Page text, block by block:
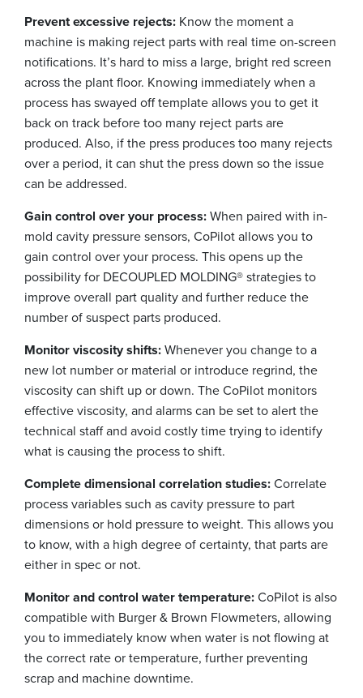
Prevent excessive rejects: Know the moment a
machine is making reject parts with real time on-screen
notifications. It’s hard to miss a large, bright red screen
across the plant floor. Knowing immediately when a
process has swayed off template allows you to get it
back on track before too many reject parts are
produced. Also, if the press produces too many rejects
over a period, it can shut the press down so the issue
can be addressed.
Gain control over your process:When paired with in-
mold cavity pressure sensors, CoPilot allows you to
gain control over your process. This opens up the
possibility for DECOUPLED MOLDING® strategies to
improve overall part quality and further reduce the
number of suspect parts produced.
Monitor viscosity shifts:Whenever you change to a
new lot number or material or introduce regrind, the
viscosity can shift up or down. The CoPilot monitors
effective viscosity, and alarms can be set to alert the
technical staff and avoid costly time trying to identify
what is causing the process to shift.
Complete dimensional correlation studies:Correlate
process variables such as cavity pressure to part
dimensions or hold pressure to weight. This allows you
to know, with a high degree of certainty, that parts are
either in spec or not.
Monitor and control water temperature:CoPilot is also
compatible with Burger & Brown Flowmeters, allowing
you to immediately know when water is not flowing at
the correct rate or temperature, further preventing
scrap and machine downtime.